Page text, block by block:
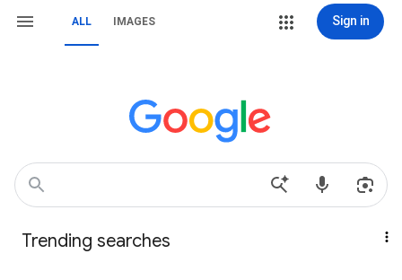
ALL IMAGES Sign in
Trending searches